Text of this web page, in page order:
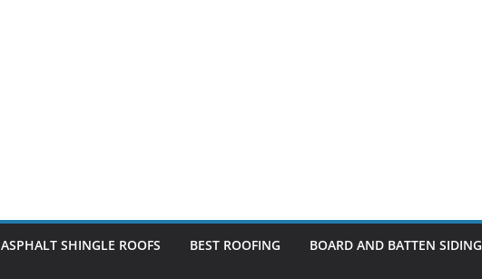
ASPHALT SHINGLE ROOFS BEST ROOFING BOARD AND BATTEN SIDING